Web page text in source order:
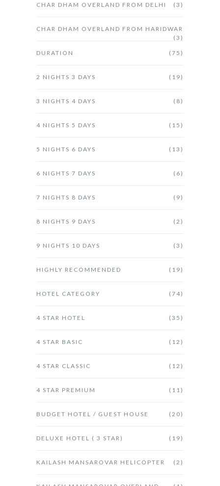
CHAR DHAM OVERLAND FROM DELHI (3)
CHAR DHAM OVERLAND FROM HARIDWAR
(3)
DURATION (75)
2 NIGHTS 3 DAYS (19)
3 NIGHTS 4 DAYS (8)
4 NIGHTS 5 DAYS (15)
5 NIGHTS 6 DAYS (13)
6 NIGHTS 7 DAYS (6)
7 NIGHTS 8 DAYS (9)
8 NIGHTS 9 DAYS (2)
9 NIGHTS 10 DAYS (3)
HIGHLY RECOMMENDED (19)
HOTEL CATEGORY (74)
4 STAR HOTEL (35)
4 STAR BASIC (12)
4 STAR CLASSIC (12)
4 STAR PREMIUM (11)
BUDGET HOTEL / GUEST HOUSE (20)
DELUXE HOTEL ( 3 STAR) (19)
KAILASH MANSAROVAR HELICOPTER (2)